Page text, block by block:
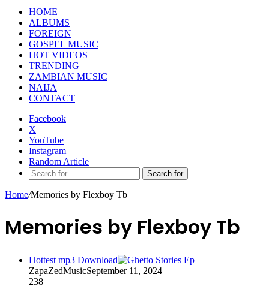
HOME
ALBUMS
FOREIGN
GOSPEL MUSIC
HOT VIDEOS
TRENDING
ZAMBIAN MUSIC
NAIJA
CONTACT
Facebook
X
YouTube
Instagram
Random Article
Search for
Home/Memories by Flexboy Tb
Memories by Flexboy Tb
Hottest mp3 Download
ZapaZedMusicSeptember 11, 2024
238